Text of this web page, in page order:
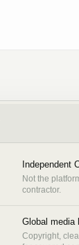
Independent
Not the
contractor.
Global media
Copyright,